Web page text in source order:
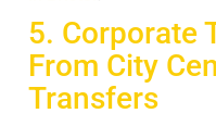
5. Corporate
From City
Transfers